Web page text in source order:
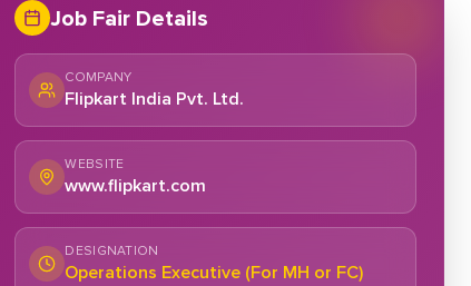
Job Fair Details
COMPANY
Flipkart India Pvt. Ltd.
WEBSITE
www.flipkart.com
DESIGNATION
Operations Executive (For MH or FC)